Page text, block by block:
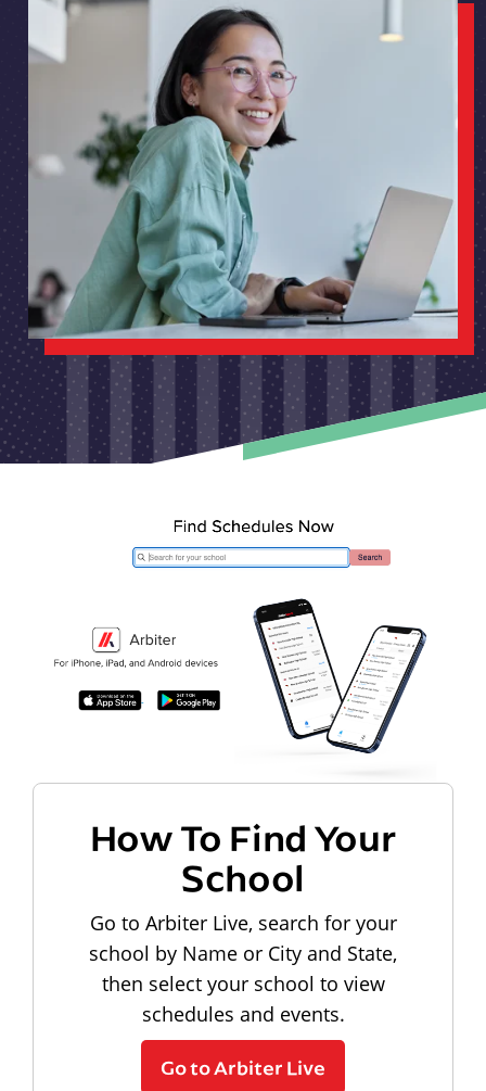
How To Find Your
School
Go to Arbiter Live, search for your
school by Name or City and State,
then select your school to view
schedules and events.
Go to Arbiter Live